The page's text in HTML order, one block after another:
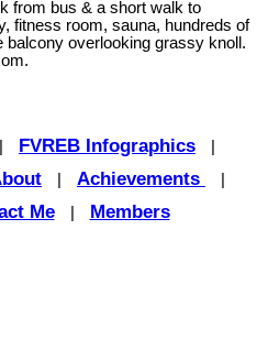
from bus & a short walk to
fitness room, sauna, hundreds of
balcony overlooking grassy knoll.
FVREB Infographics
Achievements
Me Members